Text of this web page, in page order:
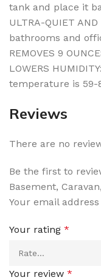
tank and place it
ULTRA-QUIET
bathrooms and
REMOVES 9
LOWERS
temperature is 59-
Reviews
There are no
Be the first to
Basement,
Your email
Your rating *
Your review *